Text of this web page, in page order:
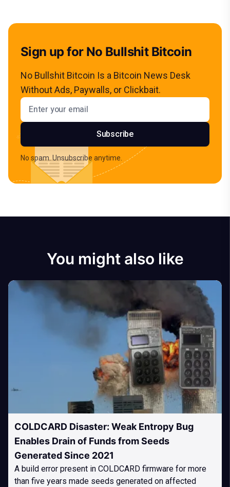
Sign up for No Bullshit Bitcoin
No Bullshit Bitcoin Is a Bitcoin News Desk
Without Ads, Paywalls, or Clickbait.
Email address
Subscribe
No spam. Unsubscribe anytime.
You might also like
COLDCARD Disaster: Weak Entropy Bug
Enables Drain of Funds from Seeds
Generated Since 2021
A build error present in COLDCARD firmware for more
than five years made seeds generated on affected